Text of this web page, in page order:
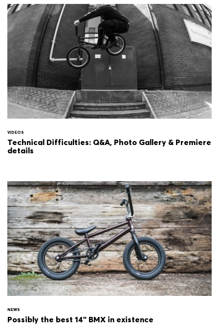
VIDEOS
Technical Difficulties: Q&A, Photo Gallery & Premiere
details
NEWS
Possibly the best 14" BMX in existence